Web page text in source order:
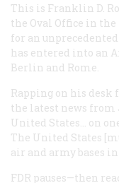
This is Franklin D.
the Oval Office in
for an
has entered into an
Berlin and Rome.
Rapping on his desk
the latest news from
United States… on
The United States
air and army bases
FDR pauses—then